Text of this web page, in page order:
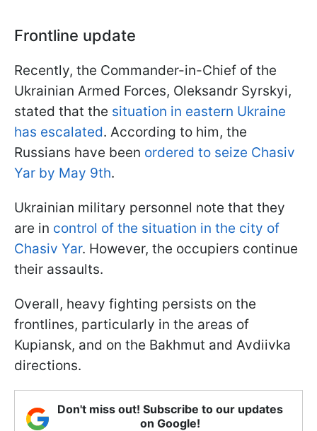
Frontline update
Recently, the Commander-in-Chief of the
Ukrainian Armed Forces, Oleksandr Syrskyi,
stated that the situation in eastern Ukraine
has escalated. According to him, the
Russians have been ordered to seize Chasiv
Yar by May 9th.
Ukrainian military personnel note that they
are in control of the situation in the city of
Chasiv Yar. However, the occupiers continue
their assaults.
Overall, heavy fighting persists on the
frontlines, particularly in the areas of
Kupiansk, and on the Bakhmut and Avdiivka
directions.
Don't miss out! Subscribe to our updates
on Google!